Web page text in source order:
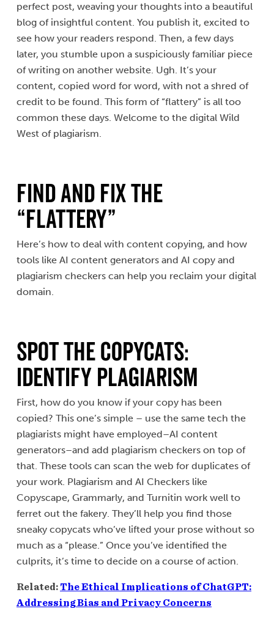
perfect post, weaving your thoughts into a beautiful
blog of insightful content. You publish it, excited to
see how your readers respond. Then, a few days
later, you stumble upon a suspiciously familiar piece
of writing on another website. Ugh. It’s your
content, copied word for word, with not a shred of
credit to be found. This form of “flattery” is all too
common these days. Welcome to the digital Wild
West of plagiarism.
Find and Fix the
“Flattery”
Here’s how to deal with content copying, and how
tools like AI content generators and AI copy and
plagiarism checkers can help you reclaim your digital
domain.
Spot the Copycats:
Identify Plagiarism
First, how do you know if your copy has been
copied? This one’s simple – use the same tech the
plagiarists might have employed–AI content
generators–and add plagiarism checkers on top of
that. These tools can scan the web for duplicates of
your work. Plagiarism and AI Checkers like
Copyscape, Grammarly, and Turnitin work well to
ferret out the fakery. They’ll help you find those
sneaky copycats who’ve lifted your prose without so
much as a “please.” Once you’ve identified the
culprits, it’s time to decide on a course of action.
Related: The Ethical Implications of ChatGPT:
Addressing Bias and Privacy Concerns